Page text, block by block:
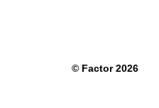
© Factor 2026